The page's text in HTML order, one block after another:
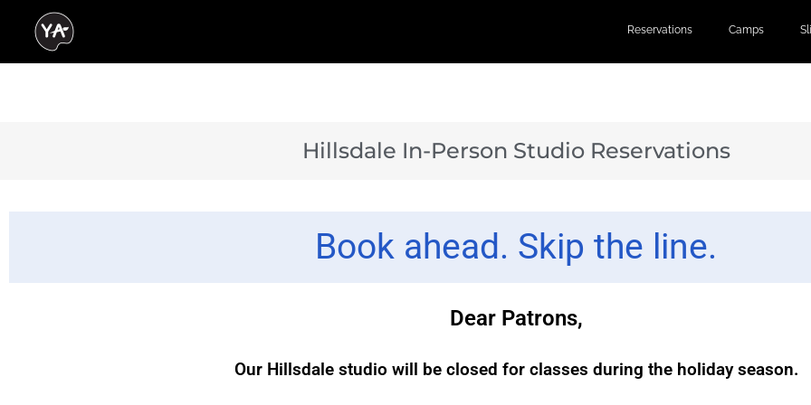
Reservations Camps
Hillsdale In-Person Studio Reservations
Book ahead. Skip the line.
Dear Patrons,
Our Hillsdale studio will be closed for classes during the holiday season.